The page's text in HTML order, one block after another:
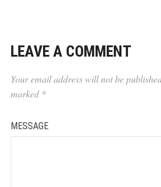
LEAVE A COMMENT
Your email address will not be
marked *
MESSAGE